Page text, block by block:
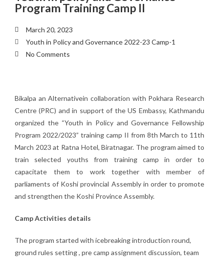
Program Training Camp II
March 20, 2023
Youth in Policy and Governance 2022-23 Camp-1
No Comments
Bikalpa an Alternativein collaboration with Pokhara Research
Centre (PRC) and in support of the US Embassy, Kathmandu
organized the “Youth in Policy and Governance Fellowship
Program 2022/2023” training camp II from 8th March to 11th
March 2023 at Ratna Hotel, Biratnagar. The program aimed to
train selected youths from training camp in order to
capacitate them to work together with member of
parliaments of Koshi provincial Assembly in order to promote
and strengthen the Koshi Province Assembly.
Camp Activities details
The program started with icebreaking introduction round,
ground rules setting , pre camp assignment discussion, team